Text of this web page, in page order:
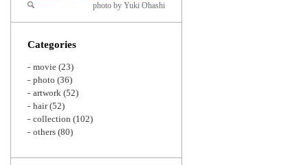
Zoom
photo by Yuki Ohashi
Categories
movie (23)
photo (36)
artwork (52)
hair(52)
collection (102)
others (80)